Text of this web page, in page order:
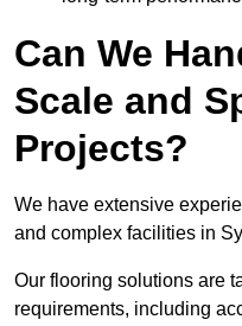
Can We
Scale and
Projects?
We have extensive
and complex facilities in
Our flooring solutions are
requirements, including